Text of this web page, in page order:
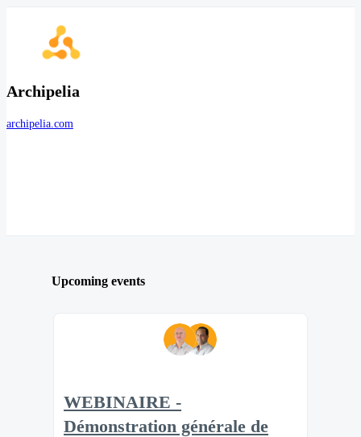
Archipelia
archipelia.com
Upcoming events
WEBINAIRE -
Démonstration générale de